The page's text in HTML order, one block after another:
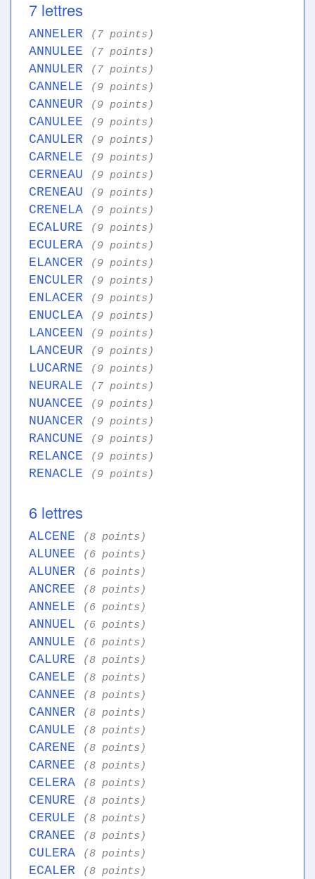
7 lettres
ANNELER (7 points)
ANNULEE (7 points)
ANNULER (7 points)
CANNELE (9 points)
CANNEUR (9 points)
CANULEE (9 points)
CANULER (9 points)
CARNELE (9 points)
CERNEAU (9 points)
CRENEAU (9 points)
CRENELA (9 points)
ECALURE (9 points)
ECULERA (9 points)
ELANCER (9 points)
ENCULER (9 points)
ENLACER (9 points)
ENUCLEA (9 points)
LANCEEN (9 points)
LANCEUR (9 points)
LUCARNE (9 points)
NEURALE (7 points)
NUANCEE (9 points)
NUANCER (9 points)
RANCUNE (9 points)
RELANCE (9 points)
RENACLE (9 points)
6 lettres
ALCENE (8 points)
ALUNEE (6 points)
ALUNER (6 points)
ANCREE (8 points)
ANNELE (6 points)
ANNUEL (6 points)
ANNULE (6 points)
CALURE (8 points)
CANELE (8 points)
CANNEE (8 points)
CANNER (8 points)
CANULE (8 points)
CARENE (8 points)
CARNEE (8 points)
CELERA (8 points)
CENURE (8 points)
CERULE (8 points)
CRANEE (8 points)
CULERA (8 points)
ECALER (8 points)